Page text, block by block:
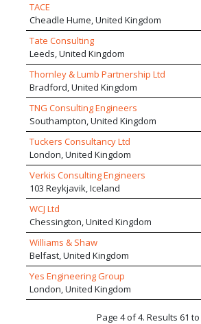
TACE
Cheadle Hume, United Kingdom
Tate Consulting
Leeds, United Kingdom
Thornley & Lumb Partnership Ltd
Bradford, United Kingdom
TNG Consulting Engineers
Southampton, United Kingdom
Tuckers Consultancy Ltd
London, United Kingdom
Verkis Consulting Engineers
103 Reykjavik, Iceland
WCJ Ltd
Chessington, United Kingdom
Williams & Shaw
Belfast, United Kingdom
Yes Engineering Group
London, United Kingdom
Page 4 of 4. Results 61 to